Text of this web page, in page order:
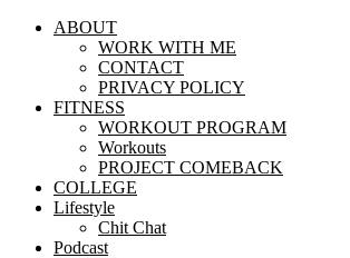
ABOUT
WORK WITH ME
CONTACT
PRIVACY POLICY
FITNESS
WORKOUT PROGRAM
Workouts
PROJECT COMEBACK
COLLEGE
Lifestyle
Chit Chat
Podcast